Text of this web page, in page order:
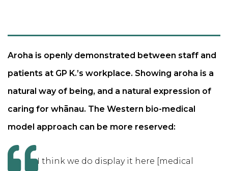
Aroha is openly demonstrated between staff and
patients at GP K.’s workplace. Showing aroha is a
natural way of being, and a natural expression of
caring for whānau. The Western bio-medical
model approach can be more reserved:
I think we do display it here [medical